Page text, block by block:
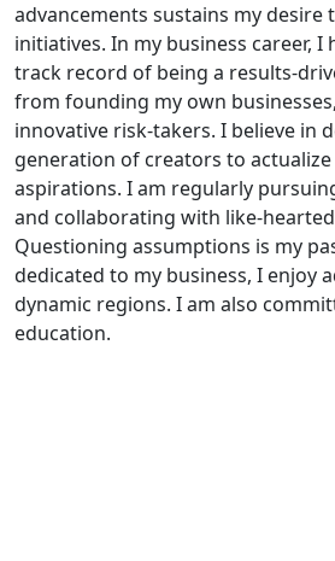
advancements sustains my
initiatives. In my business career, I
track record of being a results-
from founding my own
innovative risk-takers. I believe in
generation of creators to
aspirations. I am regularly
and collaborating with like-
Questioning assumptions is my
dedicated to my business, I enjoy
dynamic regions. I am also
education.